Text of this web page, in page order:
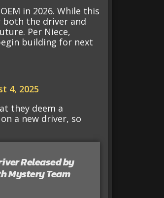
in 2026. While this
both the driver and
Per Niece,
building for next
4, 2025
they deem a
a new driver, so
Released by
Mystery Team